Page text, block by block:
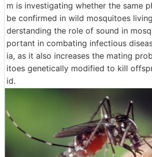
m is investigating whether the same
be confirmed in wild mosquitoes
derstanding the role of sound in
portant in combating infectious
ia, as it also increases the mating
itoes genetically modified to kill
id.